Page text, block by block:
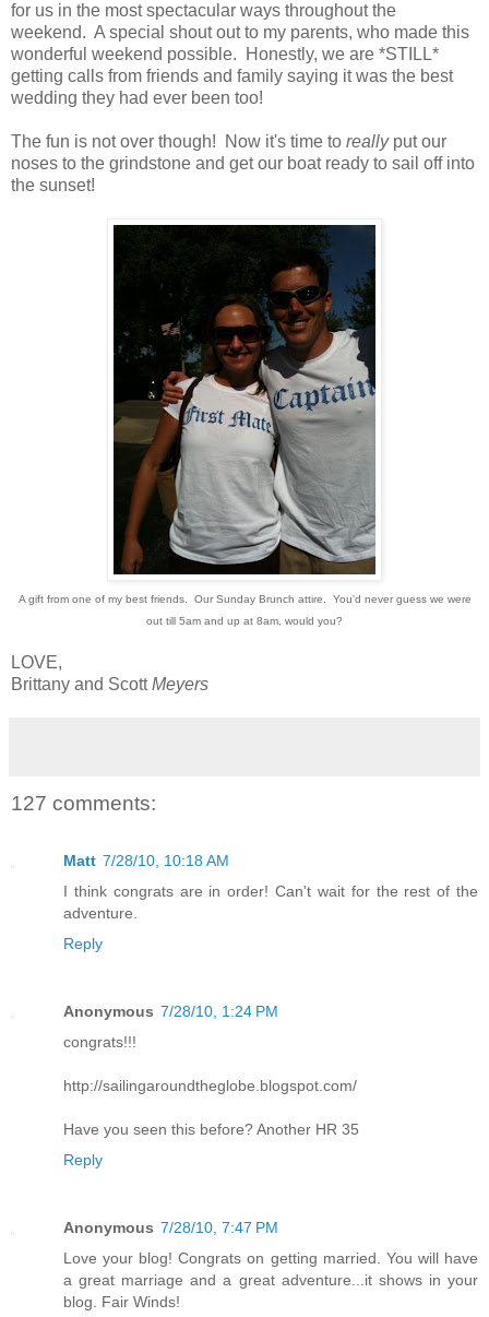
for us in the most spectacular ways throughout the
weekend. A special shout out to my parents, who made this
wonderful weekend possible. Honestly, we are *STILL*
getting calls from friends and family saying it was the best
wedding they had ever been too!
The fun is not over though! Now it's time to reallyput our
noses to the grindstone and get our boat ready to sail off into
the sunset!
A gift from one of my best friends. Our Sunday Brunch attire. You'd never guess we were
out till 5am and up at 8am, would you?
LOVE,
Brittany and ScottMeyers
127 comments:
Matt 7/28/10, 10:18 AM
I think congrats are in order! Can't wait for the rest of the
adventure.
Reply
Anonymous 7/28/10, 1:24 PM
congrats!!!
http://sailingaroundtheglobe.blogspot.com/
Have you seen this before? Another HR 35
Reply
Anonymous 7/28/10, 7:47 PM
Love your blog! Congrats on getting married. You will have
a great marriage and a great adventure...it shows in your
blog. Fair Winds!